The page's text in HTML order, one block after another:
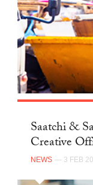
Saatchi &
Creative
NEWS — 3 FEB